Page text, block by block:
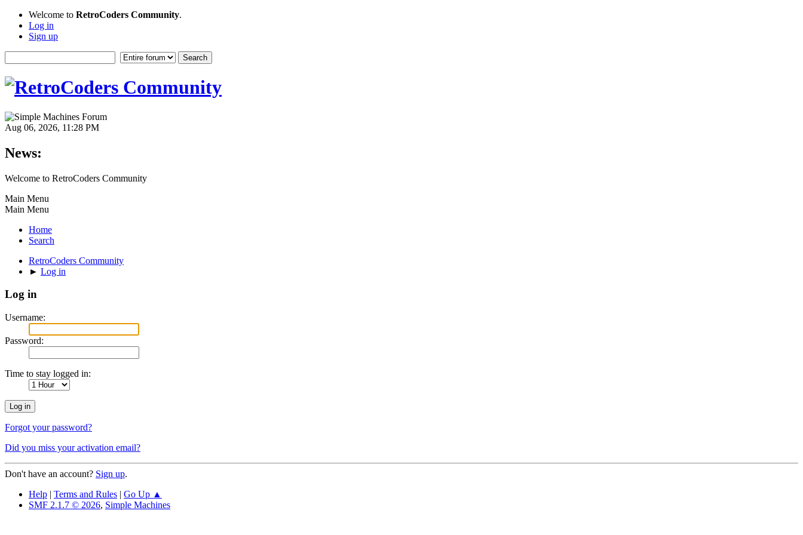
Welcome to RetroCoders Community.
Log in
Sign up
Aug 06, 2026, 11:28 PM
News:
Welcome to RetroCoders Community
Main Menu
Main Menu
Home
Search
RetroCoders Community
► Log in
Log in
Username:
Password:
Time to stay logged in:
Forgot your password?
Did you miss your activation email?
Don't have an account? Sign up.
Help | Terms and Rules | Go Up ▲
SMF 2.1.7 © 2026, Simple Machines